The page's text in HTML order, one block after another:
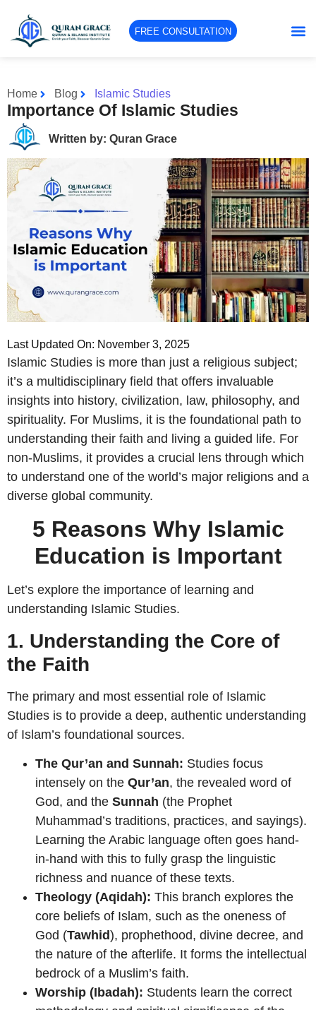
FREE CONSULTATION
Home Blog Islamic Studies
Importance Of Islamic Studies
Written by: Quran Grace
Last Updated On: November 3, 2025
Islamic Studies is more than just a religious subject;
it’s a multidisciplinary field that offers invaluable
insights into history, civilization, law, philosophy, and
spirituality. For Muslims, it is the foundational path to
understanding their faith and living a guided life. For
non-Muslims, it provides a crucial lens through which
to understand one of the world’s major religions and a
diverse global community.
5 Reasons Why Islamic
Education is Important
Let’s explore the importance of learning and
understanding Islamic Studies.
1. Understanding the Core of
the Faith
The primary and most essential role of Islamic
Studies is to provide a deep, authentic understanding
of Islam’s foundational sources.
The Qur’an and Sunnah: Studies focus
intensely on the Qur’an, the revealed word of
God, and the Sunnah (the Prophet
Muhammad’s traditions, practices, and sayings).
Learning the Arabic language often goes hand-
in-hand with this to fully grasp the linguistic
richness and nuance of these texts.
Theology (Aqidah): This branch explores the
core beliefs of Islam, such as the oneness of
God (Tawhid), prophethood, divine decree, and
the nature of the afterlife. It forms the intellectual
bedrock of a Muslim’s faith.
Worship (Ibadah): Students learn the correct